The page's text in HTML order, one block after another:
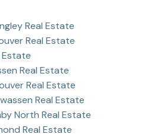
Real Estate
Real Estate
Estate
Real Estate
Real Estate
Real Estate
North Real Estate
Real Estate